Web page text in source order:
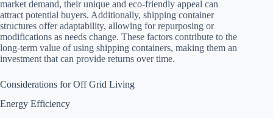
market demand, their unique and eco-friendly appeal can
attract potential buyers. Additionally, shipping container
structures offer adaptability, allowing for repurposing or
modifications as needs change. These factors contribute to the
long-term value of using shipping containers, making them an
investment that can provide returns over time.
Considerations for Off Grid Living
Energy Efficiency